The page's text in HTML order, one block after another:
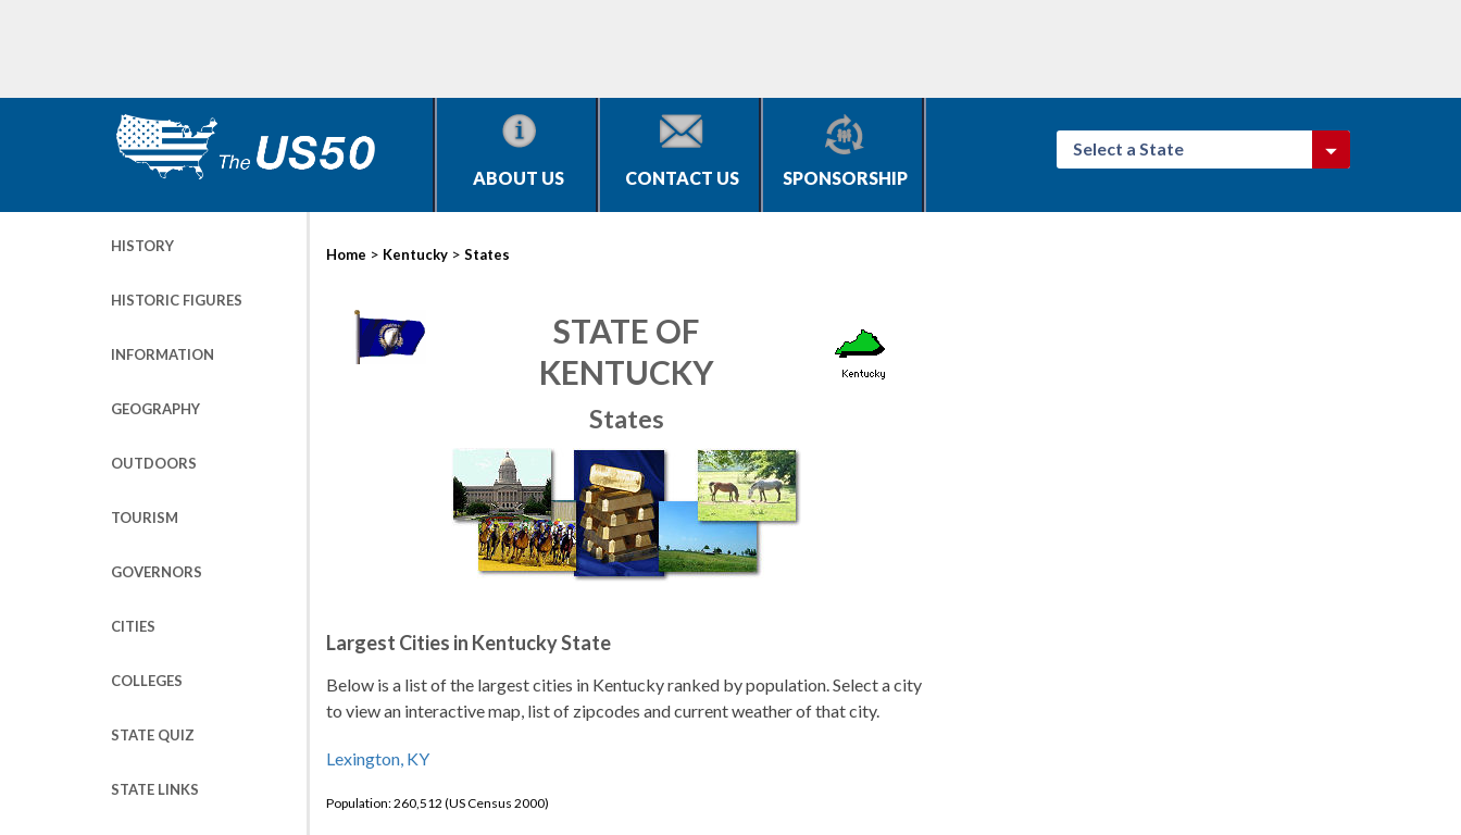
ABOUT US CONTACT US SPONSORSHIP
Select a State
HISTORY
HISTORIC FIGURES
INFORMATION
GEOGRAPHY
OUTDOORS
TOURISM
GOVERNORS
CITIES
COLLEGES
STATE QUIZ
STATE LINKS
Home > Kentucky > States
STATE OF
KENTUCKY
States
Largest Cities in Kentucky State
Below is a list of the largest cities in Kentucky ranked by population. Select a city
to view an interactive map, list of zipcodes and current weather of that city.
Lexington, KY
Population: 260,512 (US Census 2000)